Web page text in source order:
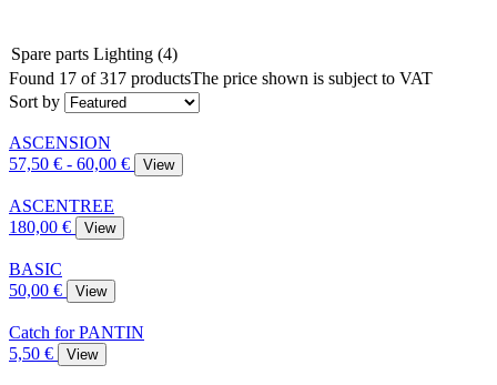
Spare parts Lighting (4)
Found 17 of 317 productsThe price shown is subject to VAT
Sort by
ASCENSION
57,50 € - 60,00 €
View
ASCENTREE
180,00 €
View
BASIC
50,00 €
View
Catch for PANTIN
5,50 €
View